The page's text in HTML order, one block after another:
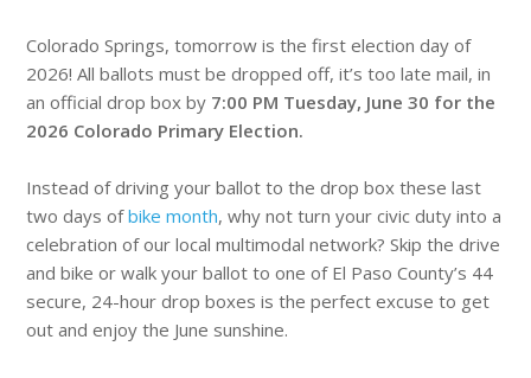
Colorado Springs, tomorrow is the first election day of
2026! All ballots must be dropped off, it’s too late mail, in
an official drop box by 7:00 PM Tuesday, June 30 for the
2026 Colorado Primary Election.
Instead of driving your ballot to the drop box these last
two days ofbike month, why not turn your civic duty into a
celebration of our local multimodal network? Skip the drive
and bike or walk your ballot to one of El Paso County’s 44
secure, 24-hour drop boxes is the perfect excuse to get
out and enjoy the June sunshine.